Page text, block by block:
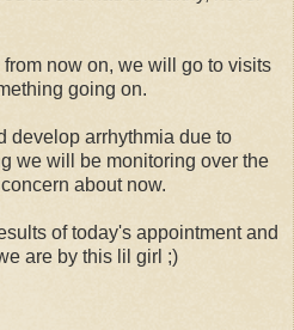
now on, we will go to visits
going on.
develop arrhythmia due to
we will be monitoring over the
about now.
of today's appointment and
are by this lil girl ;)